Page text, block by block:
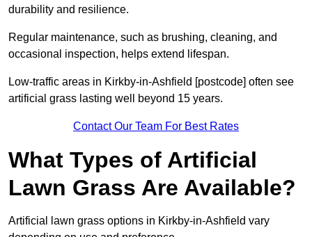
durability and resilience.
Regular maintenance, such as brushing, cleaning, and
occasional inspection, helps extend lifespan.
Low-traffic areas in Kirkby-in-Ashfield [postcode] often see
artificial grass lasting well beyond 15 years.
Contact Our Team For Best Rates
What Types of Artificial
Lawn Grass Are Available?
Artificial lawn grass options in Kirkby-in-Ashfield vary